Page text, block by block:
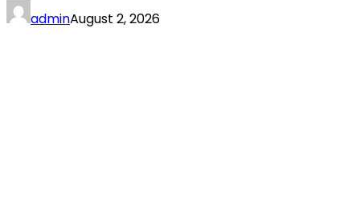
adminAugust 2, 2026